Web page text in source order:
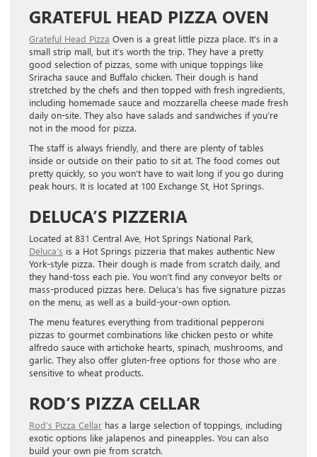
GRATEFUL HEAD PIZZA OVEN
Grateful Head Pizza Oven is a great little pizza place. It’s in a
small strip mall, but it’s worth the trip. They have a pretty
good selection of pizzas, some with unique toppings like
Sriracha sauce and Buffalo chicken. Their dough is hand
stretched by the chefs and then topped with fresh ingredients,
including homemade sauce and mozzarella cheese made fresh
daily on-site. They also have salads and sandwiches if you’re
not in the mood for pizza.
The staff is always friendly, and there are plenty of tables
inside or outside on their patio to sit at. The food comes out
pretty quickly, so you won’t have to wait long if you go during
peak hours. It is located at 100 Exchange St, Hot Springs.
DELUCA’S PIZZERIA
Located at 831 Central Ave, Hot Springs National Park,
Deluca’s is a Hot Springs pizzeria that makes authentic New
York-style pizza. Their dough is made from scratch daily, and
they hand-toss each pie. You won’t find any conveyor belts or
mass-produced pizzas here. Deluca’s has five signature pizzas
on the menu, as well as a build-your-own option.
The menu features everything from traditional pepperoni
pizzas to gourmet combinations like chicken pesto or white
alfredo sauce with artichoke hearts, spinach, mushrooms, and
garlic. They also offer gluten-free options for those who are
sensitive to wheat products.
ROD’S PIZZA CELLAR
Rod’s Pizza Cellar has a large selection of toppings, including
exotic options like jalapenos and pineapples. You can also
build your own pie from scratch.